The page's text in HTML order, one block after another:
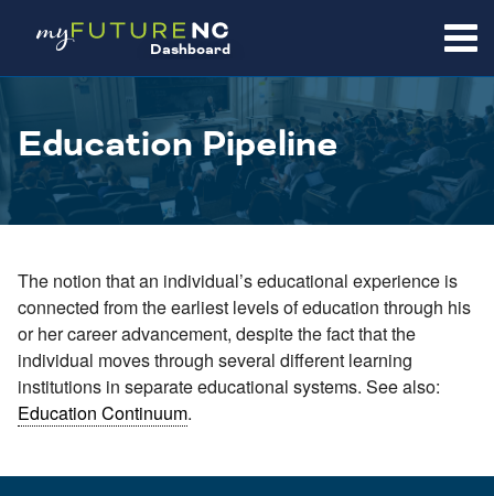
SKIP
CONTENT
Dashboard
Education Pipeline
The notion that an individual’s educational experience is
connected from the earliest levels of education through his
or her career advancement, despite the fact that the
individual moves through several different learning
institutions in separate educational systems. See also:
Education Continuum.